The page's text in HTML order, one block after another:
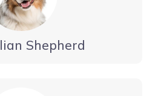
Shepherd